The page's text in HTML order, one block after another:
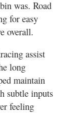
was. Road
for easy
overall.
assist
long
maintain
subtle inputs
feeling